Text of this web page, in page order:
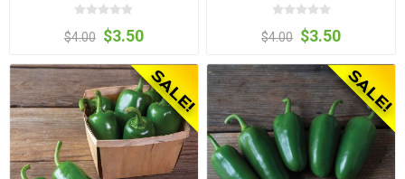
$4.00 $3.50 $4.00 $3.50